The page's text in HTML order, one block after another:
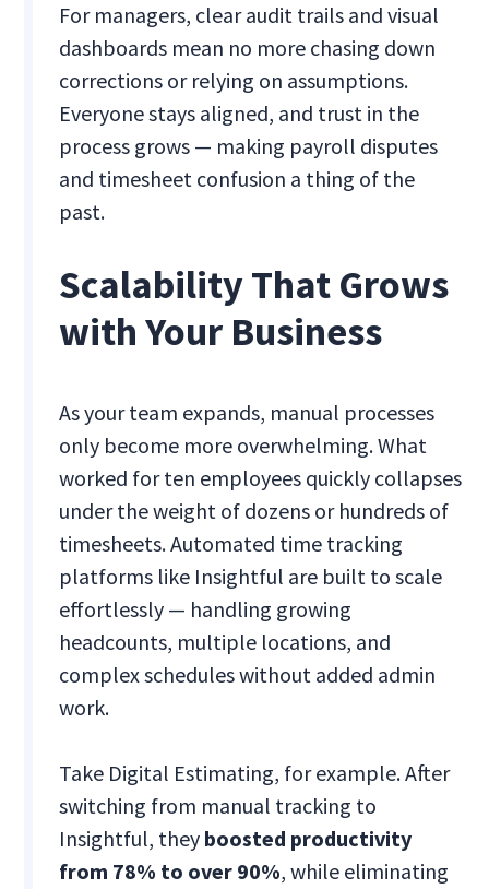
For managers, clear audit trails and visual
dashboards mean no more chasing down
corrections or relying on assumptions.
Everyone stays aligned, and trust in the
process grows — making payroll disputes
and timesheet confusion a thing of the
past.
Scalability That Grows
with Your Business
As your team expands, manual processes
only become more overwhelming. What
worked for ten employees quickly collapses
under the weight of dozens or hundreds of
timesheets. Automated time tracking
platforms like Insightful are built to scale
effortlessly — handling growing
headcounts, multiple locations, and
complex schedules without added admin
work.
Take Digital Estimating, for example. After
switching from manual tracking to
Insightful, they boosted productivity
from 78% to over 90%, while eliminating